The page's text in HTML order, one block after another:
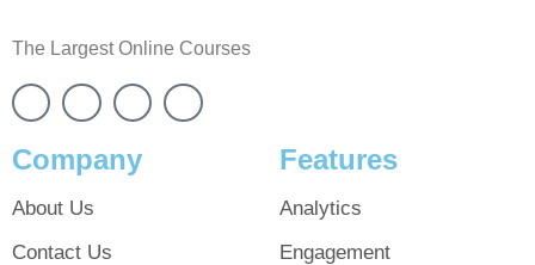
The Largest Online Courses
Company
About Us
Contact Us
Features
Analytics
Engagement